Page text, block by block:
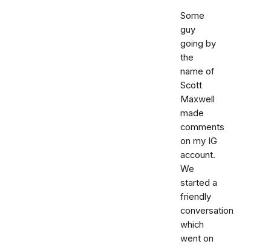
Some
guy
going by
the
name of
Scott
Maxwell
made
comments
on my IG
account.
We
started a
friendly
conversation
which
went on